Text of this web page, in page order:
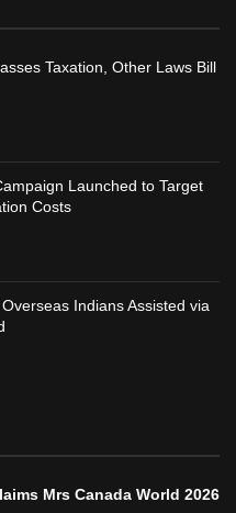
Taxation, Other Laws Bill
Launched to Target
Costs
Indians Assisted via
Mrs Canada World 2026